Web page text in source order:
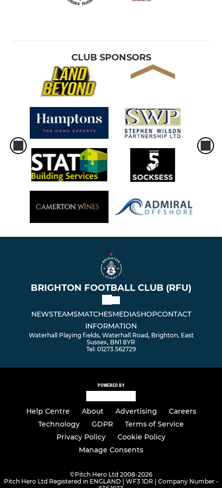
CLUB SPONSORS
BRIGHTON FOOTBALL CLUB (RFU)
NEWSTEAMSMATCHESMEDIASHOPCONTACT
INFORMATION
Waterhall Playing fields, Waterhall Road, Brighton, East
Sussex, BN1 8YR
Tel: 01273 562729
POWERED BY
Help Centre About Advertising
Careers
Technology
GDPR
Terms of Service
Privacy Policy
Cookie Policy
Manage Consents
©Pitch Hero Ltd 2008-2026
Pitch Hero Ltd Registered in ENGLAND | WF3 1DR | Company Number -